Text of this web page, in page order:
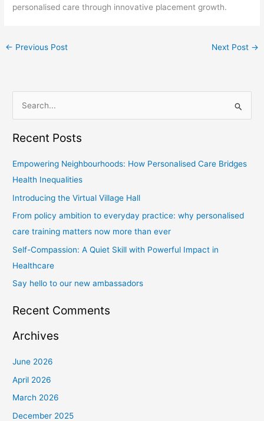
personalised care through innovative placement growth.
← Previous Post Next Post →
a
f
o
r
:
Recent Posts
Empowering Neighbourhoods: How Personalised Care Bridges
Health Inequalities
Introducing the Virtual Village Hall
From policy ambition to everyday practice: why personalised
care training matters now more than ever
Self-Compassion: A Quiet Skill with Powerful Impact in
Healthcare
Say hello to our new ambassadors
Recent Comments
Archives
June 2026
April 2026
March 2026
December 2025